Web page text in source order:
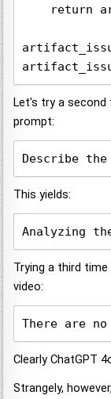
return
Let's try a
prompt:
Describe
This yields:
Analyzing
Trying a third
video:
There are
Clearly ChatGPT
Strangely,